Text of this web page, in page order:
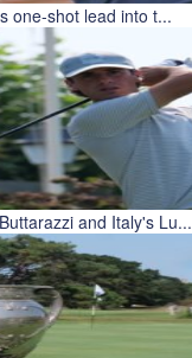
one-shot lead into t...
and Italy's Lu...